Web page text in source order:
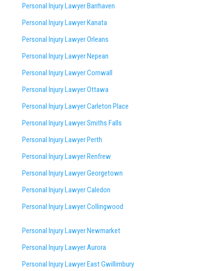
Personal Injury Lawyer Barrhaven
Personal Injury Lawyer Kanata
Personal Injury Lawyer Orleans
Personal Injury Lawyer Nepean
Personal Injury Lawyer Cornwall
Personal Injury Lawyer Ottawa
Personal Injury Lawyer Carleton Place
Personal Injury Lawyer Smiths Falls
Personal Injury Lawyer Perth
Personal Injury Lawyer Renfrew
Personal Injury Lawyer Georgetown
Personal Injury Lawyer Caledon
Personal Injury Lawyer Collingwood
Personal Injury Lawyer Newmarket
Personal Injury Lawyer Aurora
Personal Injury Lawyer East Gwillimbury